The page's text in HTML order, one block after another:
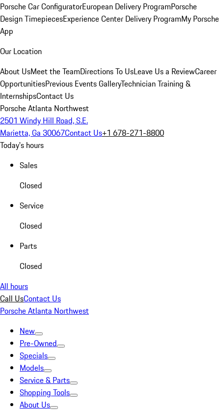
Porsche Car ConfiguratorEuropean Delivery ProgramPorsche
Design TimepiecesExperience Center Delivery ProgramMy Porsche
App
Our Location
About UsMeet the TeamDirections To UsLeave Us a ReviewCareer
OpportunitiesPrevious Events GalleryTechnician Training &
InternshipsContact Us
Porsche Atlanta Northwest
2501 Windy Hill Road, S.E.
Marietta, Ga 30067Contact Us+1 678-271-8800
Today's hours
Sales
Closed
Service
Closed
Parts
Closed
All hours
Call UsContact Us
Porsche Atlanta Northwest
New
Pre-Owned
Specials
Models
Service & Parts
Shopping Tools
About Us